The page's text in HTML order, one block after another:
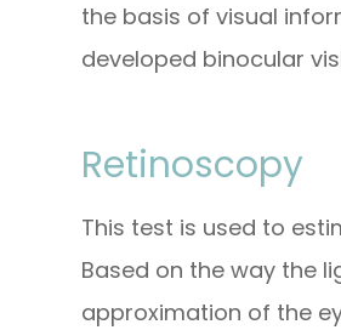
the basis of visual
developed binocular
Retinoscopy
This test is used to
Based on the way the
approximation of the